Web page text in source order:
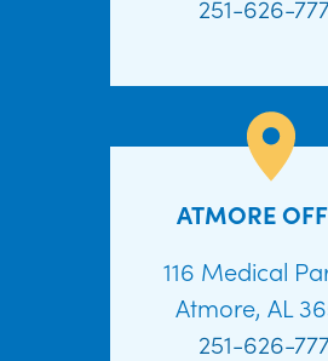
251-626-
ATMORE
116 Medical
Atmore, AL
251-626-